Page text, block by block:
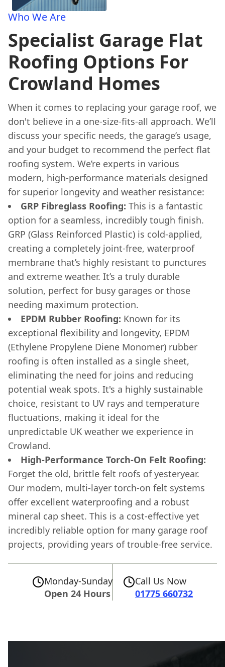
Who We Are
Specialist Garage Flat
Roofing Options For
Crowland Homes
When it comes to replacing your garage roof, we
don't believe in a one-size-fits-all approach. We’ll
discuss your specific needs, the garage’s usage,
and your budget to recommend the perfect flat
roofing system. We’re experts in various
modern, high-performance materials designed
for superior longevity and weather resistance:
GRP Fibreglass Roofing: This is a fantastic
option for a seamless, incredibly tough finish.
GRP (Glass Reinforced Plastic) is cold-applied,
creating a completely joint-free, waterproof
membrane that’s highly resistant to punctures
and extreme weather. It’s a truly durable
solution, perfect for busy garages or those
needing maximum protection.
EPDM Rubber Roofing: Known for its
exceptional flexibility and longevity, EPDM
(Ethylene Propylene Diene Monomer) rubber
roofing is often installed as a single sheet,
eliminating the need for joins and reducing
potential weak spots. It's a highly sustainable
choice, resistant to UV rays and temperature
fluctuations, making it ideal for the
unpredictable UK weather we experience in
Crowland.
High-Performance Torch-On Felt Roofing:
Forget the old, brittle felt roofs of yesteryear.
Our modern, multi-layer torch-on felt systems
offer excellent waterproofing and a robust
mineral cap sheet. This is a cost-effective yet
incredibly reliable option for many garage roof
projects, providing years of trouble-free service.
Monday-Sunday
Open 24 Hours
Call Us Now
01775 660732